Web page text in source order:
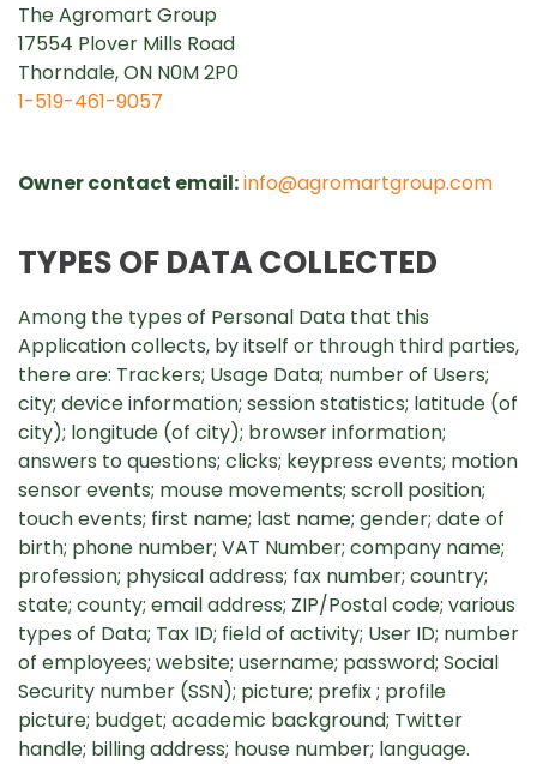
The Agromart Group
17554 Plover Mills Road
Thorndale, ON N0M 2P0
1-519-461-9057
Owner contact email:info@agromartgroup.com
TYPES OF DATA COLLECTED
Among the types of Personal Data that this
Application collects, by itself or through third parties,
there are: Trackers; Usage Data; number of Users;
city; device information; session statistics; latitude (of
city); longitude (of city); browser information;
answers to questions; clicks; keypress events; motion
sensor events; mouse movements; scroll position;
touch events; first name; last name; gender; date of
birth; phone number; VAT Number; company name;
profession; physical address; fax number; country;
state; county; email address; ZIP/Postal code; various
types of Data; Tax ID; field of activity; User ID; number
of employees; website; username; password; Social
Security number (SSN); picture; prefix ; profile
picture; budget; academic background; Twitter
handle; billing address; house number; language.